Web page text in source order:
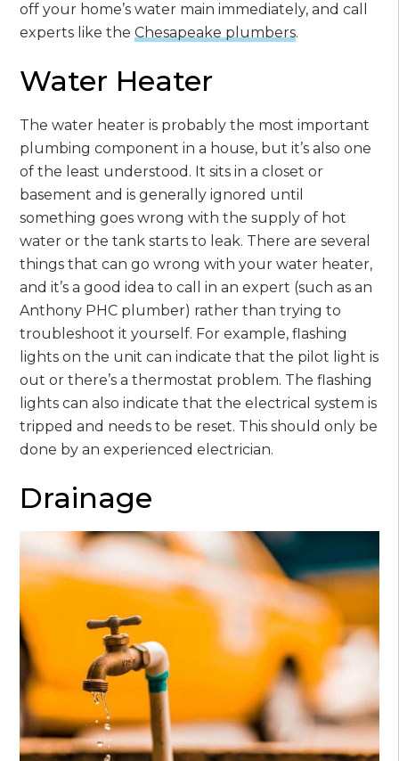
off your home’s water main immediately, and call
experts like theChesapeake plumbers.
Water Heater
The water heater is probably the most important
plumbing component in a house, but it’s also one
of the least understood. It sits in a closet or
basement and is generally ignored until
something goes wrong with the supply of hot
water or the tank starts to leak. There are several
things that can go wrong with your water heater,
and it’s a good idea to call in an expert (such as an
Anthony PHC plumber) rather than trying to
troubleshoot it yourself. For example, flashing
lights on the unit can indicate that the pilot light is
out or there’s a thermostat problem. The flashing
lights can also indicate that the electrical system is
tripped and needs to be reset. This should only be
done by an experienced electrician.
Drainage